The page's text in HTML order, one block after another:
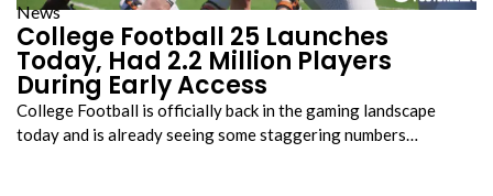
News
College Football 25 Launches
Today, Had 2.2 Million Players
During Early Access
College Football is officially back in the gaming landscape
today and is already seeing some staggering numbers…